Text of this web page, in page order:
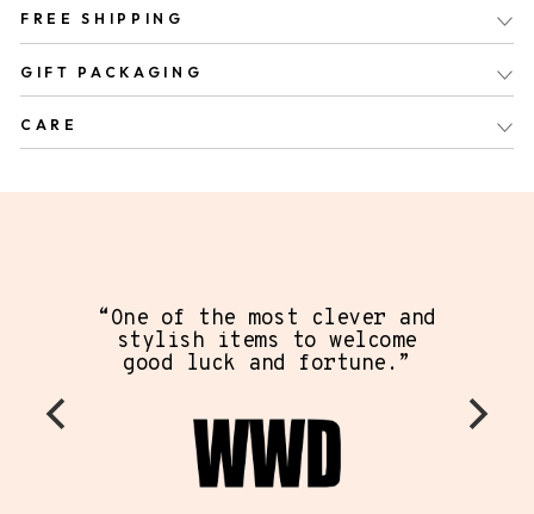
FREE SHIPPING
GIFT PACKAGING
CARE
“One of the most clever and
stylish items to welcome
good luck and fortune.”